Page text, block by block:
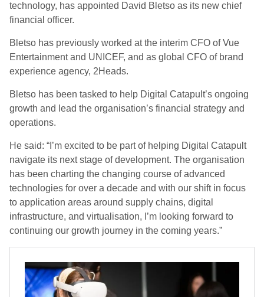
technology, has appointed David Bletso as its new chief
financial officer.
Bletso has previously worked at the interim CFO of Vue
Entertainment and UNICEF, and as global CFO of brand
experience agency, 2Heads.
Bletso has been tasked to help Digital Catapult’s ongoing
growth and lead the organisation’s financial strategy and
operations.
He said: “I’m excited to be part of helping Digital Catapult
navigate its next stage of development. The organisation
has been charting the changing course of advanced
technologies for over a decade and with our shift in focus
to application areas around supply chains, digital
infrastructure, and virtualisation, I’m looking forward to
continuing our growth journey in the coming years.”